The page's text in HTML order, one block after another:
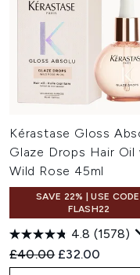
Kérastase Gloss
Glaze Drops Hair Oil
Wild Rose 45ml
SAVE 22% | USE
FLASH22
4.8 (1578)
Recommended Retail
£40.00 Current price:
£32.00